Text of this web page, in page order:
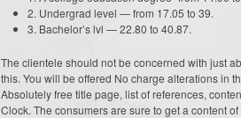
2. Undergrad level — from 17.05 to 39.
3. Bachelor’s lvl — 22.80 to 40.87.
The clientele should not be concerned with just
this. You will be offered No charge alterations in
Absolutely free title page, list of references,
Clock. The consumers are sure to get a content